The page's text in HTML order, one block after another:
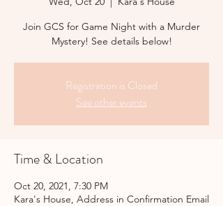
Join GCS for Game Night with a Murder
Mystery! See details below!
Registration is Closed
See other events
Time & Location
Oct 20, 2021, 7:30 PM
Kara's House, Address in Confirmation Email